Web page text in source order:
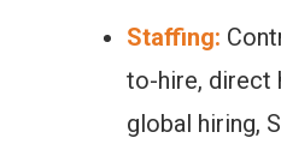
Staffing:
to-hire, direct
global hiring,